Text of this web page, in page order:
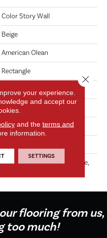
Color Story Wall
Beige
American Olean
Rectangle
Residential
3X6
5/16
Matte Dependable, Rectangle,
flooring from us,
too much!
your experience.
and accept our
and the terms and
information.
SETTINGS
Close